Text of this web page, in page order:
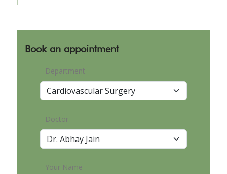
Book an appointment
Department
Doctor
Your Name